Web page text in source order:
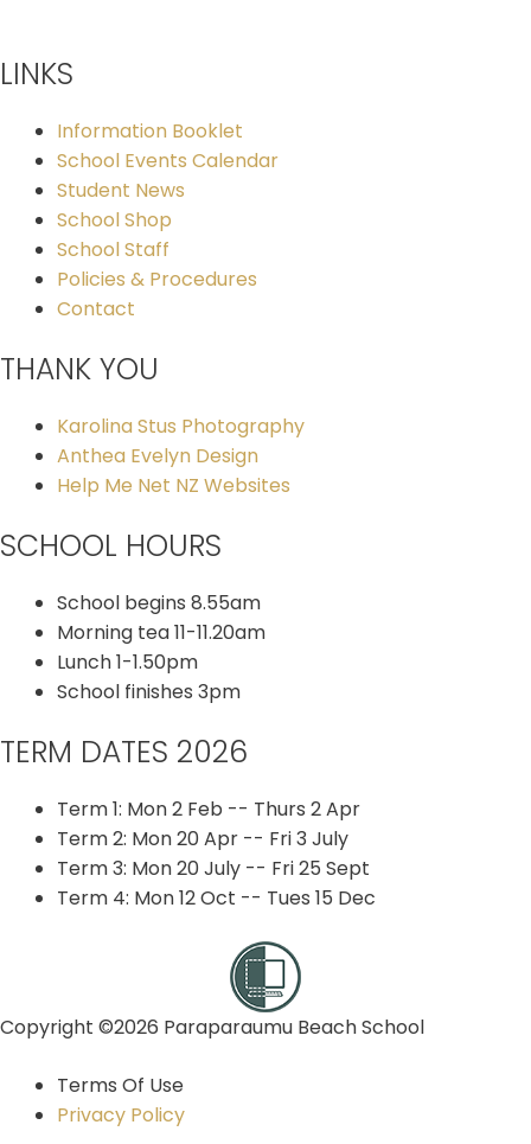
LINKS
Information Booklet
School Events Calendar
Student News
School Shop
School Staff
Policies & Procedures
Contact
THANK YOU
Karolina Stus Photography
Anthea Evelyn Design
Help Me Net NZ Websites
SCHOOL HOURS
School begins 8.55am
Morning tea 11-11.20am
Lunch 1-1.50pm
School finishes 3pm
TERM DATES 2026
Term 1: Mon 2 Feb -- Thurs 2 Apr
Term 2: Mon 20 Apr -- Fri 3 July
Term 3: Mon 20 July -- Fri 25 Sept
Term 4: Mon 12 Oct -- Tues 15 Dec
Copyright ©2026 Paraparaumu Beach School
Terms Of Use
Privacy Policy